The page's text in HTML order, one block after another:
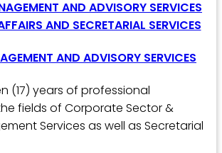
AND ADVISORY SERVICES
(17) years of professional
fields of Corporate Sector &
Services as well as Secretarial